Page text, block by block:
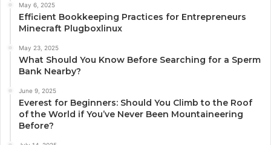
May 6, 2025
Efficient Bookkeeping Practices for Entrepreneurs
Minecraft Plugboxlinux
May 23, 2025
What Should You Know Before Searching for a Sperm
Bank Nearby?
June 9, 2025
Everest for Beginners: Should You Climb to the Roof
of the World if You’ve Never Been Mountaineering
Before?